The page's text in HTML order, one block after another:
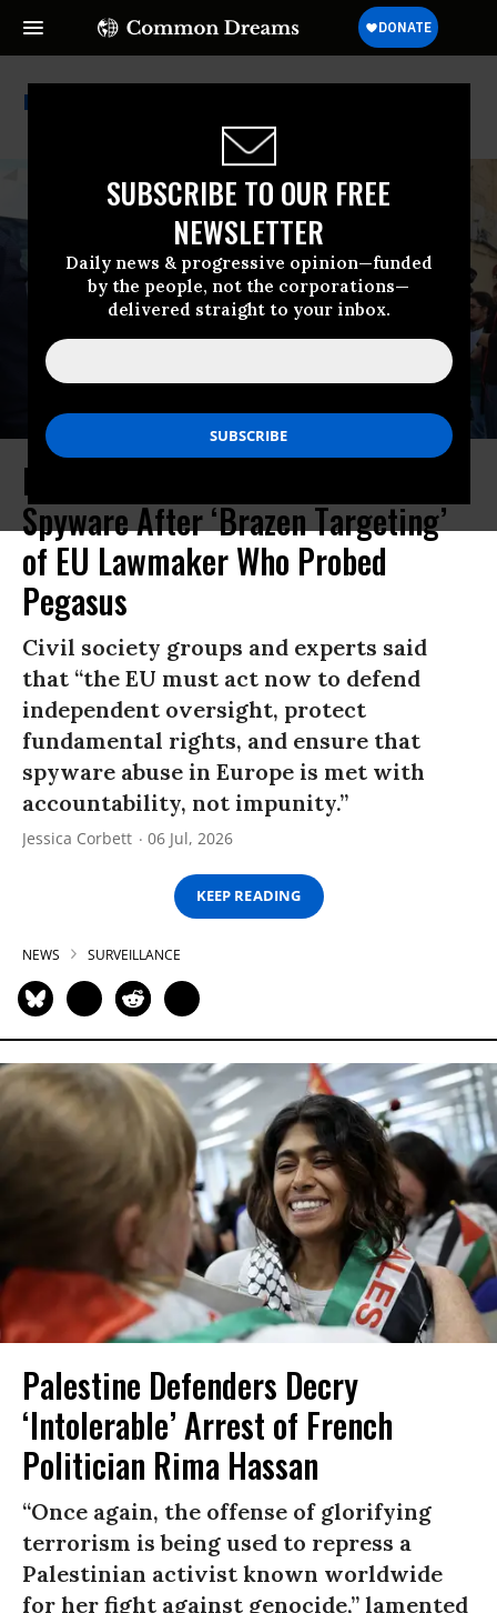
SUBSCRIBE TO OUR FREE
NEWSLETTER
Daily news & progressive opinion—funded
by the people, not the corporations—
delivered straight to your inbox.
European Parliament
European Parliament to Debate
Spyware After ‘Brazen Targeting’
of EU Lawmaker Who Probed
Pegasus
Civil society groups and experts said
that “the EU must act now to defend
independent oversight, protect
fundamental rights, and ensure that
spyware abuse in Europe is met with
accountability, not impunity.”
Jessica Corbett 06 Jul, 2026
KEEP READING
NEWS SURVEILLANCE
Palestine Defenders Decry
‘Intolerable’ Arrest of French
Politician Rima Hassan
“Once again, the offense of glorifying
terrorism is being used to repress a
Palestinian activist known worldwide
for her fight against genocide,” lamented